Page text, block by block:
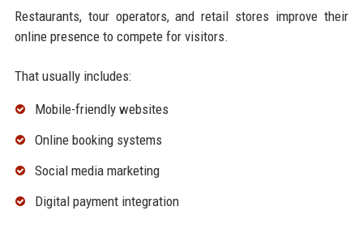
Restaurants, tour operators, and retail stores improve their
online presence to compete for visitors.
That usually includes:
Mobile-friendly websites
Online booking systems
Social media marketing
Digital payment integration